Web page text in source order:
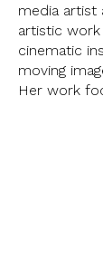
media artist
artistic
cinematic
moving
Her work